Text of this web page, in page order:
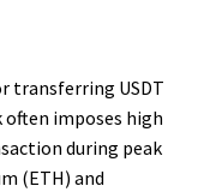
transferring USDT
often imposes high
during peak
(ETH) and